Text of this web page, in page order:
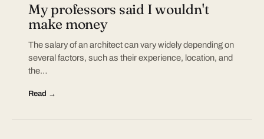
My professors said I wouldn't
make money
The salary of an architect can vary widely depending on
several factors, such as their experience, location, and
the…
Read →